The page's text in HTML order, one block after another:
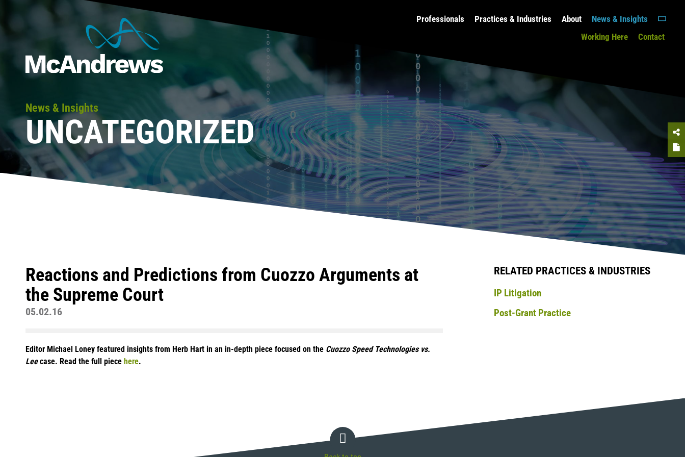
Professionals Practices & Industries About
News & Insights
Working Here
Contact
News & Insights
UNCATEGORIZED
Reactions and Predictions from Cuozzo Arguments at
the Supreme Court
05.02.16
Editor Michael Loney featured insights from Herb Hart in an in-depth piece focused on the Cuozzo Speed Technologies vs.
Leecase. Read the full piece here.
RELATED PRACTICES & INDUSTRIES
IP Litigation
Post-Grant Practice